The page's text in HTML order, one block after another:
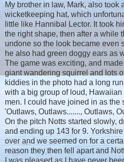
My brother in law, Mark, also took
wicketkeeping hat, which
little like Hannibal Lector. It took
the right shape, then after a while
undone so the look became even
he also had green doggy ears as
The game was exciting, and
giant wandering squirrel and lots
kiddies in the photo had a long
with a big group of loud,
men. I could have joined in as the
'Outlaws, Outlaws......., Outlaws,
On the pitch Notts started slowly,
and ending up 143 for 9.
over and we seemed on for a
reason they then fell apart and